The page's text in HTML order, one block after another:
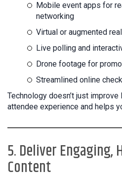
Mobile event apps for
networking
Virtual or augmented
Live polling and
Drone footage for
Streamlined online
Technology doesn’t just
attendee experience and helps
5. Deliver Engaging,
Content